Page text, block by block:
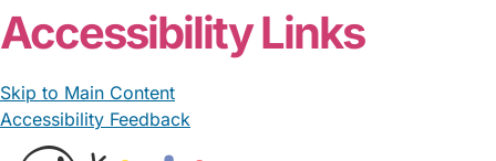
Accessibility Links
Skip to Main Content
Accessibility Feedback